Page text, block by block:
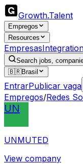
Growth.Talent
Empregos
Resources
Empresas
Search jobs,
🇧🇷Brasil
EntrarPublicar vaga
Empregos/Redes
UN
UNMUTED
View company